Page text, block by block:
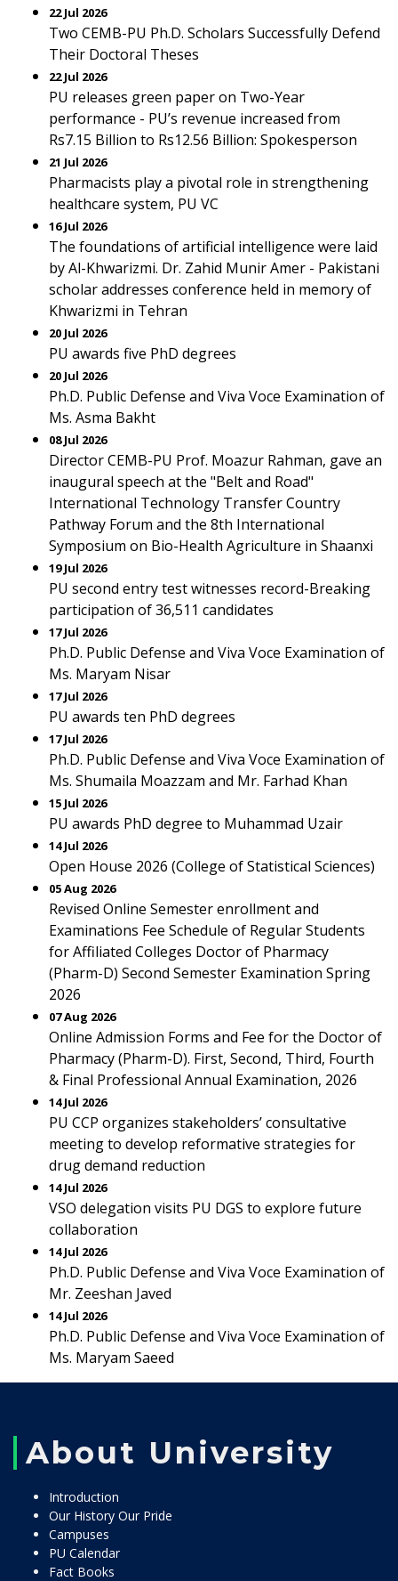
22 Jul 2026
Two CEMB-PU Ph.D. Scholars Successfully Defend
Their Doctoral Theses
22 Jul 2026
PU releases green paper on Two-Year
performance - PU’s revenue increased from
Rs7.15 Billion to Rs12.56 Billion: Spokesperson
21 Jul 2026
Pharmacists play a pivotal role in strengthening
healthcare system, PU VC
16 Jul 2026
The foundations of artificial intelligence were laid
by Al-Khwarizmi. Dr. Zahid Munir Amer - Pakistani
scholar addresses conference held in memory of
Khwarizmi in Tehran
20 Jul 2026
PU awards five PhD degrees
20 Jul 2026
Ph.D. Public Defense and Viva Voce Examination of
Ms. Asma Bakht
08 Jul 2026
Director CEMB-PU Prof. Moazur Rahman, gave an
inaugural speech at the "Belt and Road"
International Technology Transfer Country
Pathway Forum and the 8th International
Symposium on Bio-Health Agriculture in Shaanxi
19 Jul 2026
PU second entry test witnesses record-Breaking
participation of 36,511 candidates
17 Jul 2026
Ph.D. Public Defense and Viva Voce Examination of
Ms. Maryam Nisar
17 Jul 2026
PU awards ten PhD degrees
17 Jul 2026
Ph.D. Public Defense and Viva Voce Examination of
Ms. Shumaila Moazzam and Mr. Farhad Khan
15 Jul 2026
PU awards PhD degree to Muhammad Uzair
14 Jul 2026
Open House 2026 (College of Statistical Sciences)
05 Aug 2026
Revised Online Semester enrollment and
Examinations Fee Schedule of Regular Students
for Affiliated Colleges Doctor of Pharmacy
(Pharm-D) Second Semester Examination Spring
2026
07 Aug 2026
Online Admission Forms and Fee for the Doctor of
Pharmacy (Pharm-D). First, Second, Third, Fourth
& Final Professional Annual Examination, 2026
14 Jul 2026
PU CCP organizes stakeholders’ consultative
meeting to develop reformative strategies for
drug demand reduction
14 Jul 2026
VSO delegation visits PU DGS to explore future
collaboration
14 Jul 2026
Ph.D. Public Defense and Viva Voce Examination of
Mr. Zeeshan Javed
14 Jul 2026
Ph.D. Public Defense and Viva Voce Examination of
Ms. Maryam Saeed
About University
Introduction
Our History Our Pride
Campuses
PU Calendar
Fact Books